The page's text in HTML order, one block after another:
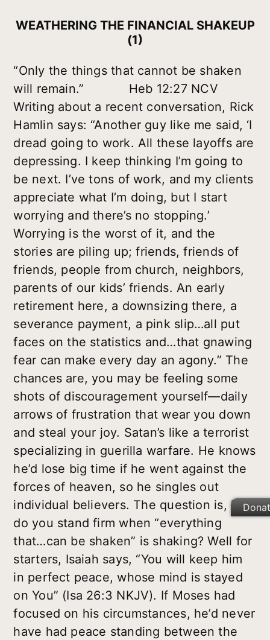
WEATHERING THE FINANCIAL SHAKEUP
(1)
“Only the things that cannot be shaken
will remain.” Heb 12:27 NCV
Writing about a recent conversation, Rick
Hamlin says: “Another guy like me said, ‘I
dread going to work. All these layoffs are
depressing. I keep thinking I’m going to
be next. I’ve tons of work, and my clients
appreciate what I’m doing, but I start
worrying and there’s no stopping.’
Worrying is the worst of it, and the
stories are piling up; friends, friends of
friends, people from church, neighbors,
parents of our kids’ friends. An early
retirement here, a downsizing there, a
severance payment, a pink slip…all put
faces on the statistics and…that gnawing
fear can make every day an agony.” The
chances are, you may be feeling some
shots of discouragement yourself—daily
arrows of frustration that wear you down
and steal your joy. Satan’s like a terrorist
specializing in guerilla warfare. He knows
he’d lose big time if he went against the
forces of heaven, so he singles out
individual believers. The question is, how
do you stand firm when “everything
that…can be shaken” is shaking? Well for
starters, Isaiah says, “You will keep him
in perfect peace, whose mind is stayed
on You” (Isa 26:3 NKJV). If Moses had
focused on his circumstances, he’d never
have had peace standing between the